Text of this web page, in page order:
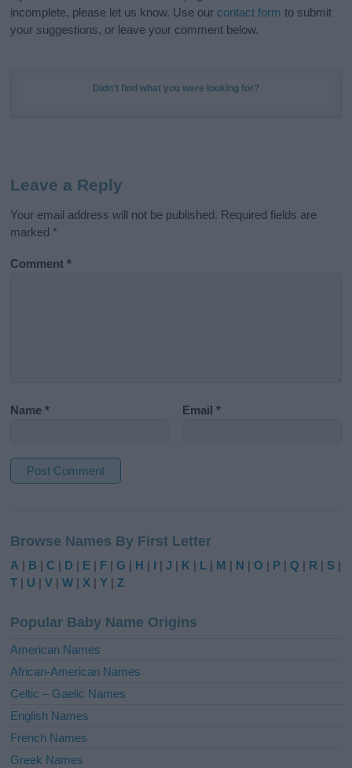
incomplete, please let us know. Use our contact form to submit
your suggestions, or leave your comment below.
Didn't find what you were looking for?
Leave a Reply
Your email address will not be published. Required fields are
marked *
Comment*
Name* Email*
t
e
r
t
i
e
:
Browse Names By First Letter
A | B |C | D | E | F |G | H | I |J | K | L | M | N |O | P |Q | R | S |
T | U |V |W | X |Y |Z
Popular Baby Name Origins
American Names
African-American Names
Celtic – Gaelic Names
English Names
French Names
Greek Names